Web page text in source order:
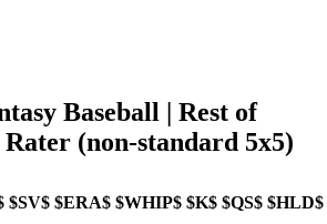
Baseball | Rest of
Rater (non-standard 5x5)
$SV$ $ERA$ $WHIP$ $K$ $QS$ $HLD$